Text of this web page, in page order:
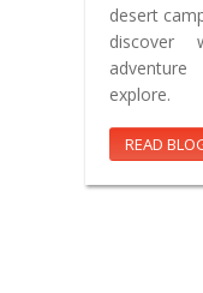
desert
discover
explore.
READ